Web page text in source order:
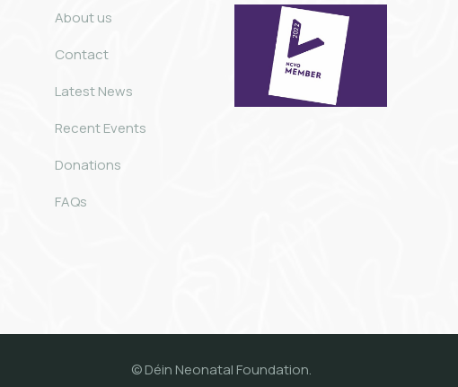
About us
Contact
Latest News
Recent Events
Donations
FAQs
© Déin Neonatal Foundation.